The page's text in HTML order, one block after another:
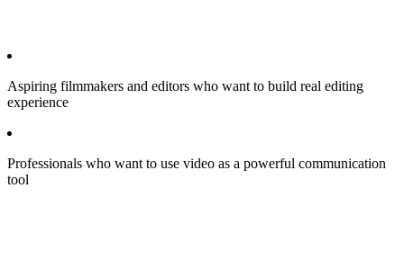
Aspiring filmmakers and editors who want to build real editing
experience
Professionals who want to use video as a powerful communication
tool